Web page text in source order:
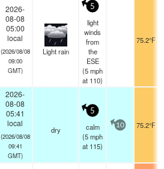
2026-
08-08
05:00
local
(2026/08/08
09:00
GMT)
Light rain
5
light
winds
from
the
ESE
(5mph
at 110)
75.2°F
2026-
08-08
05:41
local
(2026/08/08
09:41
GMT)
dry
5
calm
(5mph
at 115)
10 75.2°F